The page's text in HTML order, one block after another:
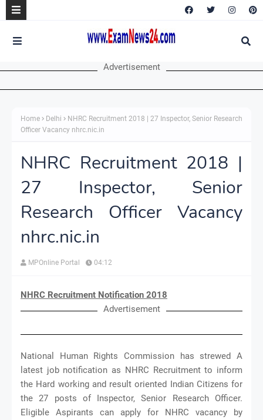
Advertisement
Home Delhi
NHRC Recruitment 2018 | 27 Inspector, Senior Research
Officer Vacancy nhrc.nic.in
NHRC Recruitment 2018 |
27 Inspector, Senior
Research Officer Vacancy
nhrc.nic.in
MPOnline Portal 04:12
NHRC Recruitment Notification 2018
Advertisement
National Human Rights Commission has strewed A
latest job notification as NHRC Recruitment to inform
the Hard working and result oriented Indian Citizens for
the 27 posts of Inspector, Senior Research Officer.
Eligible Aspirants can apply for NHRC vacancy by